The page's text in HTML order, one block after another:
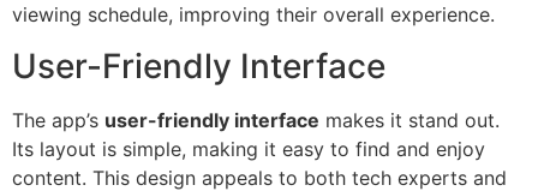
viewing schedule, improving their overall experience.
User-Friendly Interface
The app’s user-friendly interface makes it stand out.
Its layout is simple, making it easy to find and enjoy
content. This design appeals to both tech experts and